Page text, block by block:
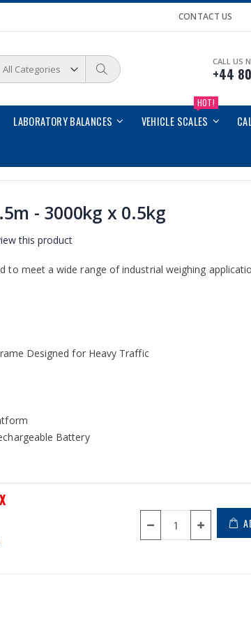
CONTACT US
CALL US
+44
LABORATORY BALANCES VEHICLE SCALES
HOT!
- 3000kg x 0.5kg
this product
to meet a wide range of industrial weighing
Designed for Heavy Traffic
Battery